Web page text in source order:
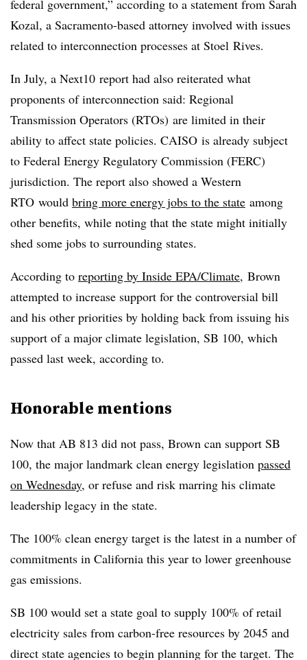
federal government,” according to a statement from Sarah
Kozal, a Sacramento-based attorney involved with issues
related to interconnection processes at Stoel Rives.
In July, a Next10 report had also reiterated what
proponents of interconnection said: Regional
Transmission Operators (RTOs) are limited in their
ability to affect state policies. CAISO is already subject
to Federal Energy Regulatory Commission (FERC)
jurisdiction. The report also showed a Western
RTO would bring more energy jobs to the state among
other benefits, while noting that the state might initially
shed some jobs to surrounding states.
According to reporting by Inside EPA/Climate, Brown
attempted to increase support for the controversial bill
and his other priorities by holding back from issuing his
support of a major climate legislation, SB 100, which
passed last week, according to.
Honorable mentions
Now that AB 813 did not pass, Brown can support SB
100, the major landmark clean energy legislation passed
on Wednesday, or refuse and risk marring his climate
leadership legacy in the state.
The 100% clean energy target is the latest in a number of
commitments in California this year to lower greenhouse
gas emissions.
SB 100 would set a state goal to supply 100% of retail
electricity sales from carbon-free resources by 2045 and
direct state agencies to begin planning for the target. The